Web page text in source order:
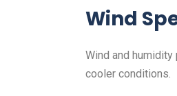
Wind
Wind and
cooler conditions.